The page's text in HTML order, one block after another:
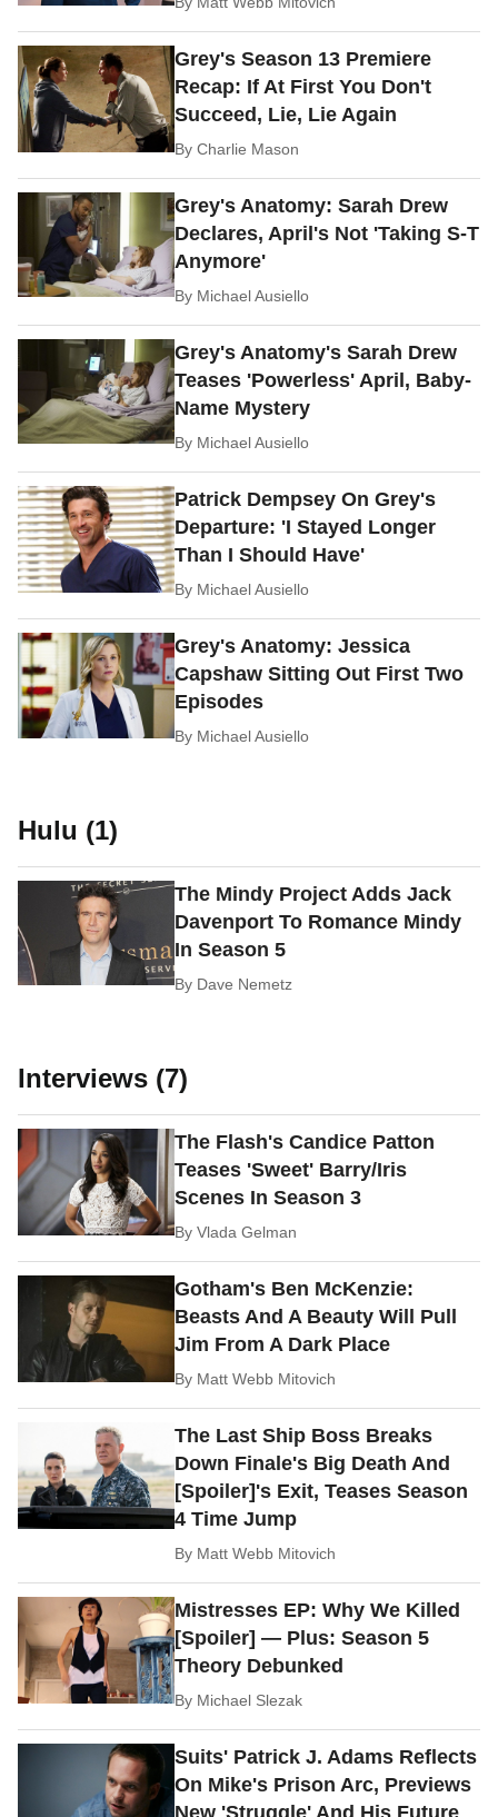
Grey's Season 13 Premiere
Recap: If At First You Don't
Succeed, Lie, Lie Again
ByCharlie Mason
Grey's Anatomy: Sarah Drew
Declares, April's Not 'Taking S-T
Anymore'
By Michael Ausiello
Grey's Anatomy's Sarah Drew
Teases 'Powerless' April, Baby-
Name Mystery
By Michael Ausiello
Patrick Dempsey On Grey's
Departure: 'I Stayed Longer
Than I Should Have'
By Michael Ausiello
Grey's Anatomy: Jessica
Capshaw Sitting Out First Two
Episodes
By Michael Ausiello
Hulu (1)
The Mindy Project Adds Jack
Davenport To Romance Mindy
In Season 5
By Dave Nemetz
Interviews (7)
The Flash's Candice Patton
Teases 'Sweet' Barry/Iris
Scenes In Season 3
ByVlada Gelman
Gotham's Ben McKenzie:
Beasts And A Beauty Will Pull
Jim From A Dark Place
By Matt Webb Mitovich
The Last Ship Boss Breaks
Down Finale's Big Death And
[Spoiler]'s Exit, Teases Season
4 Time Jump
By Matt Webb Mitovich
Mistresses EP: Why We Killed
[Spoiler] — Plus: Season 5
Theory Debunked
By Michael Slezak
Suits' Patrick J. Adams Reflects
On Mike's Prison Arc, Previews